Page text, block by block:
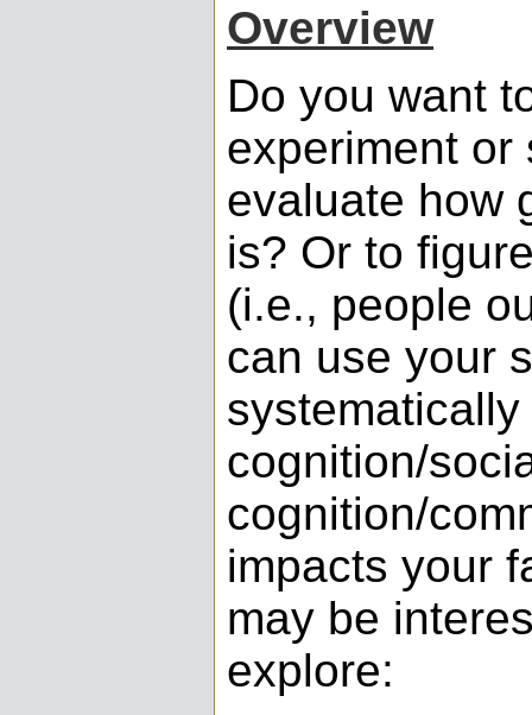
Overview
Do you want
experiment or
evaluate how
is? Or to
(i.e., people
can use your
cognition/
cognition/
impacts your
may be
explore: